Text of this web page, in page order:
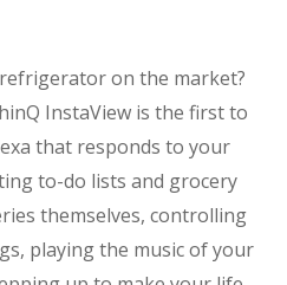
on the market?
InstaView is the first to
that responds to your
to-do lists and grocery
themselves, controlling
playing the music of your